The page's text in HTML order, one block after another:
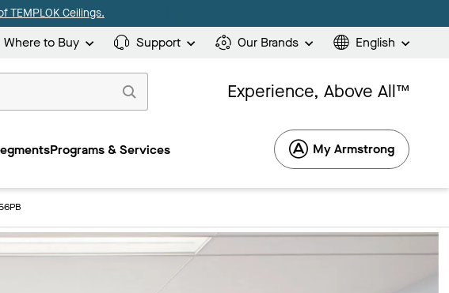
TEMPLOK Ceilings.
Where to Buy Support Our Brands English
Experience, Above All™
Programs & Services My Armstrong